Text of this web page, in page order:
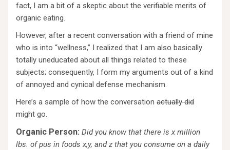
fact, I am a bit of a skeptic about the verifiable merits of
organic eating.
However, after a recent conversation with a friend of mine
who is into “wellness,” I realized that I am also basically
totally uneducated about all things related to these
subjects; consequently, I form my arguments out of a kind
of annoyed and cynical defense mechanism.
Here’s a sample of how the conversation actually did
might go.
Organic Person: Did you know that there is x million
lbs. of pus in foods x,y, and z that you consume on a daily